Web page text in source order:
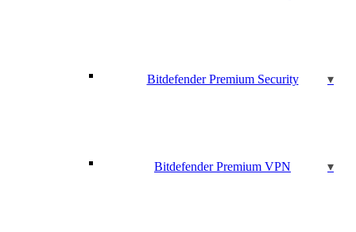
Bitdefender Premium Security
Bitdefender Premium VPN